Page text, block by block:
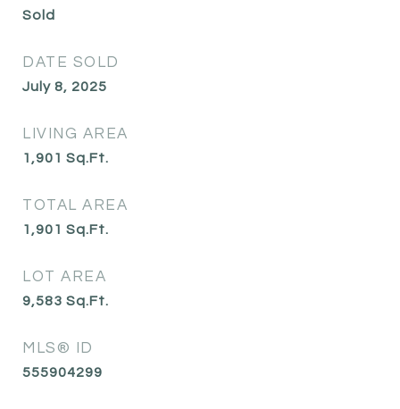
Sold
DATE SOLD
July 8, 2025
LIVING AREA
1,901 Sq.Ft.
TOTAL AREA
1,901 Sq.Ft.
LOT AREA
9,583 Sq.Ft.
MLS® ID
555904299